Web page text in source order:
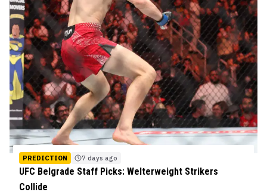
PREDICTION 7 days ago
UFC Belgrade Staff Picks: Welterweight Strikers
Collide